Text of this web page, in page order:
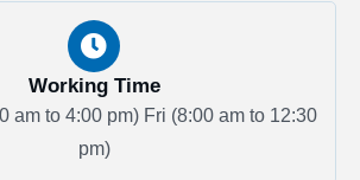
Working Time
am to 4:00 pm)Fri (8:00 am to 12:30
pm)